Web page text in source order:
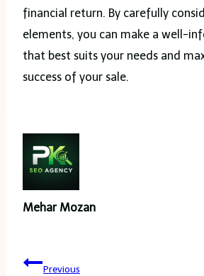
financial return. By carefully
elements, you can make a well-
that best suits your needs and
success of your sale.
Mehar Mozan
PostPrevious